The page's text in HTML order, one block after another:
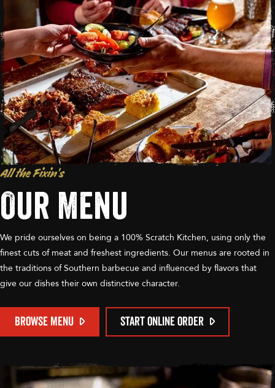
All the Fixin’s
Our Menu
We pride ourselves on being a 100% Scratch Kitchen, using only the
finest cuts of meat and freshest ingredients. Our menus are rooted in
the traditions of Southern barbecue and influenced by flavors that
give our dishes their own distinctive character.
BROWSE MENU START ONLINE ORDER